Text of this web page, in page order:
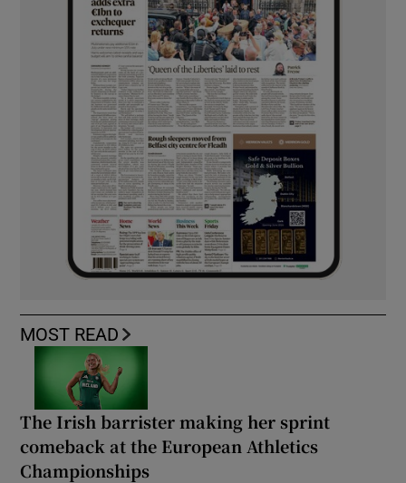
MOST READ
The Irish barrister making her sprint
comeback at the European Athletics
Championships